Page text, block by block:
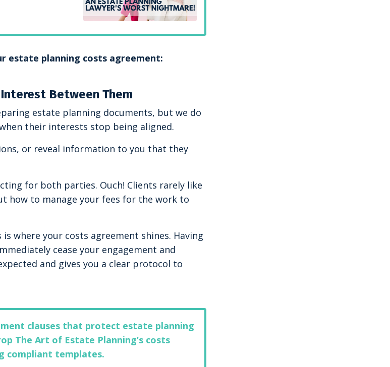
estate planning costs agreement:
Between Them
estate planning documents, but we do
their interests stop being aligned.
or reveal information to you that they
for both parties. Ouch! Clients rarely like
how to manage your fees for the work to
where your costs agreement shines. Having
cease your engagement and
and gives you a clear protocol to
clauses that protect estate planning
The Art of Estate Planning’s costs
compliant templates.